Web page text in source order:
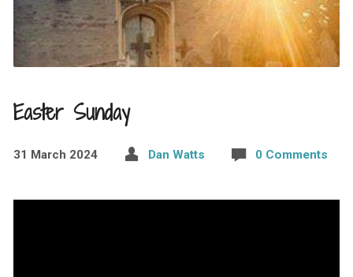
Easter Sunday
31 March 2024 Dan Watts 0 Comments